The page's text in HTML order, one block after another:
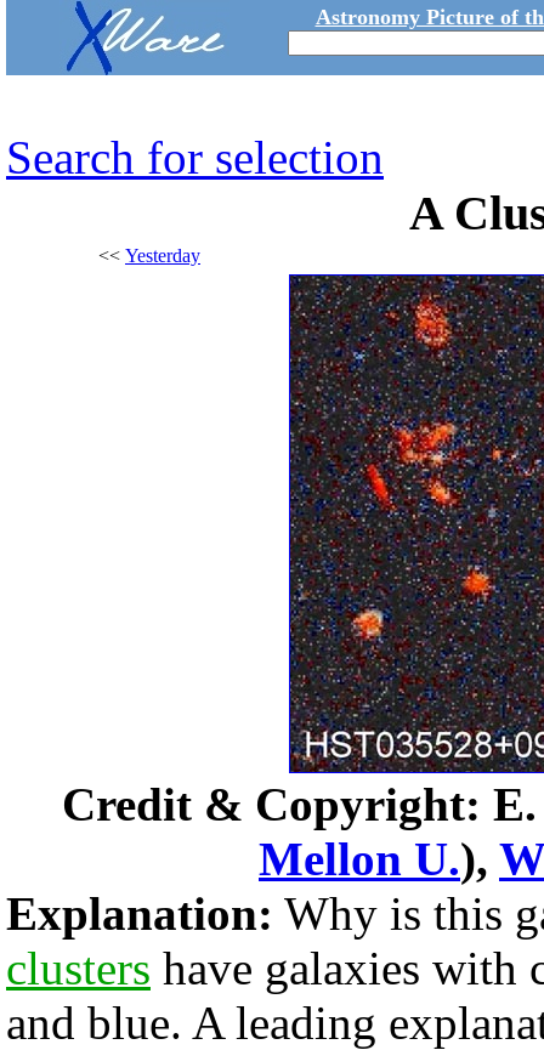
Astronomy Picture of
Search for selection
A
<< Yesterday
Credit & Copyright: E.
Mellon U.),
Explanation: Why is this
clusters have galaxies with
and blue. A leading